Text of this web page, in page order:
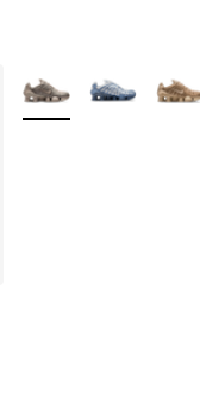
More Colors Available